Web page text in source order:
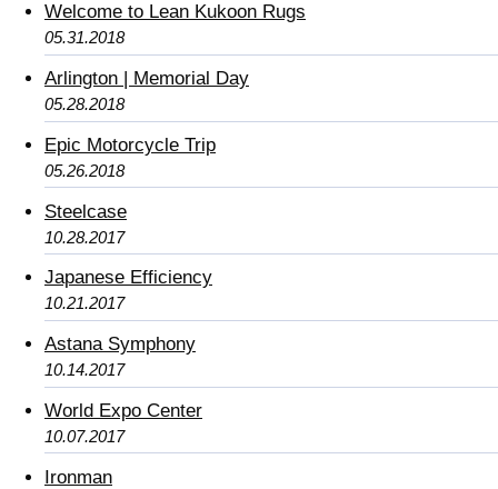
Welcome to Lean Kukoon Rugs
05.31.2018
Arlington | Memorial Day
05.28.2018
Epic Motorcycle Trip
05.26.2018
Steelcase
10.28.2017
Japanese Efficiency
10.21.2017
Astana Symphony
10.14.2017
World Expo Center
10.07.2017
Ironman